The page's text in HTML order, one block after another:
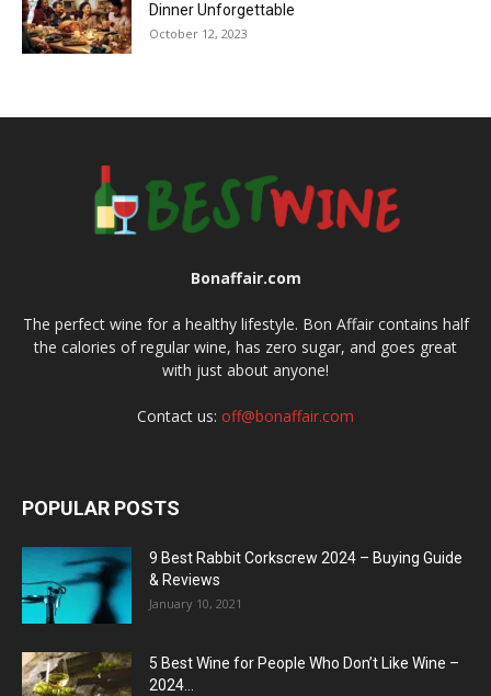
Dinner Unforgettable
October 12, 2023
Bonaffair.com
The perfect wine for a healthy lifestyle. Bon Affair contains half
the calories of regular wine, has zero sugar, and goes great
with just about anyone!
Contact us: off@bonaffair.com
POPULAR POSTS
9 Best Rabbit Corkscrew 2024 – Buying Guide
& Reviews
January 10, 2021
5 Best Wine for People Who Don’t Like Wine –
2024...